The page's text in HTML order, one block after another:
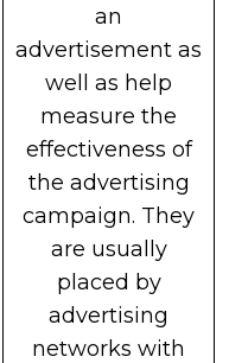
an
advertisement as
well as help
measure the
effectiveness of
the advertising
campaign. They
are usually
placed by
advertising
networks with